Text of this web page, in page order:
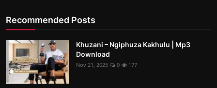
Recommended Posts
Khuzani – Ngiphuza Kakhulu | Mp3
Download
Nov 21, 2025 0 177